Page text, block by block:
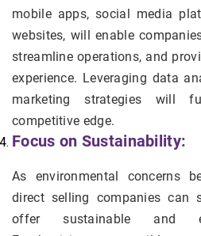
mobile apps, social media
websites, will enable
streamline operations, and
experience. Leveraging data
marketing strategies will
competitive edge.
Focus on Sustainability:
As environmental concerns
direct selling companies can
offer sustainable and